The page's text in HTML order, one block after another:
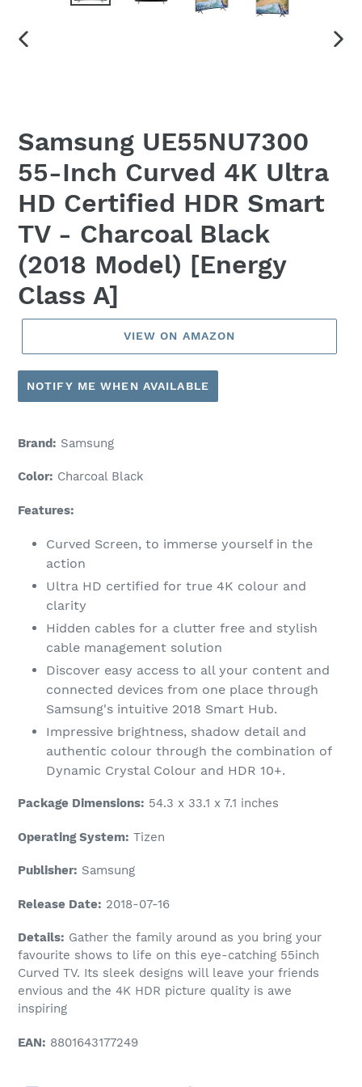
Samsung UE55NU7300
55-Inch Curved 4K Ultra
HD Certified HDR Smart
TV - Charcoal Black
(2018 Model) [Energy
Class A]
VIEW ON AMAZON
NOTIFY ME WHEN AVAILABLE
Brand: Samsung
Color: Charcoal Black
Features:
Curved Screen, to immerse yourself in the
action
Ultra HD certified for true 4K colour and
clarity
Hidden cables for a clutter free and stylish
cable management solution
Discover easy access to all your content and
connected devices from one place through
Samsung's intuitive 2018 Smart Hub.
Impressive brightness, shadow detail and
authentic colour through the combination of
Dynamic Crystal Colour and HDR 10+.
Package Dimensions: 54.3 x 33.1 x 7.1 inches
Operating System: Tizen
Publisher: Samsung
Release Date: 2018-07-16
Details: Gather the family around as you bring your
favourite shows to life on this eye-catching 55inch
Curved TV. Its sleek designs will leave your friends
envious and the 4K HDR picture quality is awe
inspiring
EAN: 8801643177249